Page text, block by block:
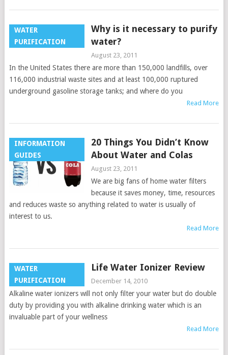
WATER
PURIFICATION
Why is it necessary to purify
water?
August 23, 2011
In the United States there are more than 150,000 landfills, over
116,000 industrial waste sites and at least 100,000 ruptured
underground gasoline storage tanks; and where do you
Read More
INFORMATION
GUIDES
20 Things You Didn’t Know
About Water and Colas
August 23, 2011
We are big fans of home water filters
because it saves money, time, resources
and reduces waste so anything related to water is usually of
interest to us.
Read More
WATER
PURIFICATION
Life Water Ionizer Review
December 14, 2010
Alkaline water ionizers will not only filter your water but do double
duty by providing you with alkaline drinking water which is an
invaluable part of your wellness
Read More